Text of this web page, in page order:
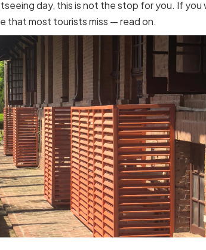
day, this is not the stop for you. If
that most tourists miss — read on.